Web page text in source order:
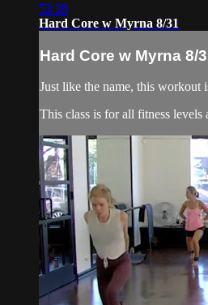
53:39
Hard Core w Myrna 8/31
Hard Core w Myrna 8/
Just like the name, this workout
This class is for all fitness